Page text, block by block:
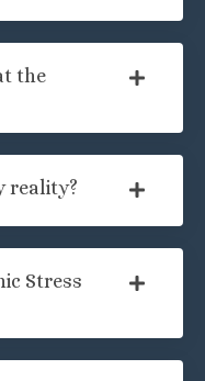
the
reality?
Stress